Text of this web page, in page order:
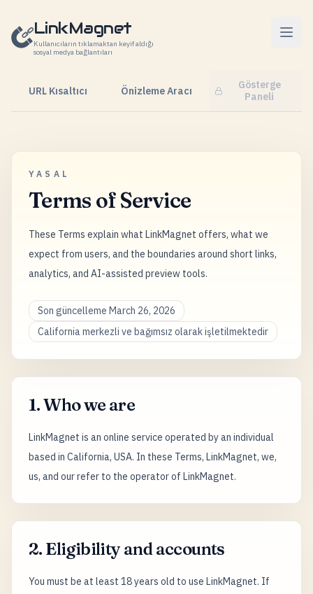
LinkMagnet
Kullanıcıların tıklamaktan keyif aldığı
sosyal medya bağlantıları
URL Kısaltıcı Önizleme Aracı
Gösterge
Paneli
YASAL
Terms of Service
These Terms explain what LinkMagnet offers, what we
expect from users, and the boundaries around short links,
analytics, and AI-assisted preview tools.
Son güncelleme March 26, 2026
California merkezli ve bağımsız olarak işletilmektedir
1. Who we are
LinkMagnet is an online service operated by an individual
based in California, USA. In these Terms, LinkMagnet, we,
us, and our refer to the operator of LinkMagnet.
2. Eligibility and accounts
You must be at least 18 years old to use LinkMagnet. If